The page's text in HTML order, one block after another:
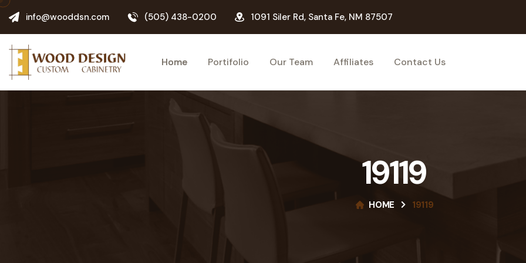
info@wooddsn.com (505) 438-0200 1091 Siler Rd, Santa Fe, NM 87507
Home Portifolio Our Team Affiliates Contact Us
19119
HOME 19119